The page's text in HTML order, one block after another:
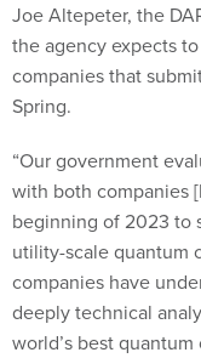
Joe Altepeter, the
the agency expects
companies that
Spring.
“Our government
with both companies
beginning of 2023 to
utility-scale quantum
companies have
deeply technical
world’s best